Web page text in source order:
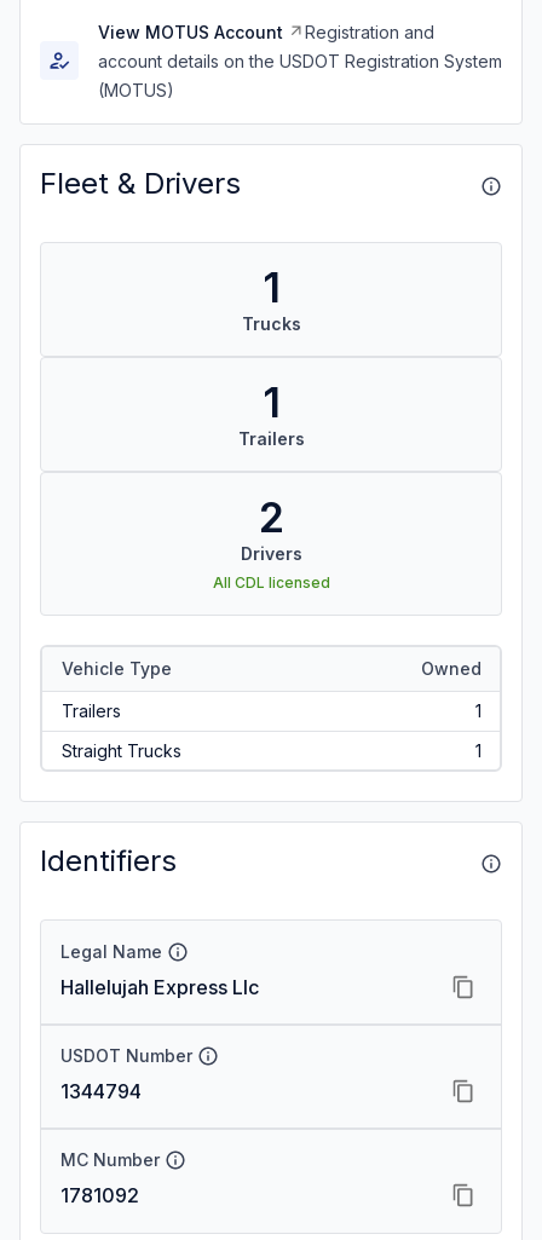
View MOTUS Account
Registration and
account details on the USDOT Registration System
(MOTUS)
Fleet & Drivers
1
Trucks
1
Trailers
2
Drivers
All CDL licensed
Vehicle Type Owned
Trailers
1
Straight Trucks
1
Identifiers
Legal Name
Hallelujah Express Llc
USDOT Number
1344794
MC Number
1781092